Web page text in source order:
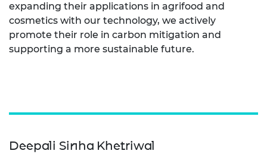
expanding their applications in agrifood and
cosmetics with our technology, we actively
promote their role in carbon mitigation and
supporting a more sustainable future.
Deepali Sinha Khetriwal